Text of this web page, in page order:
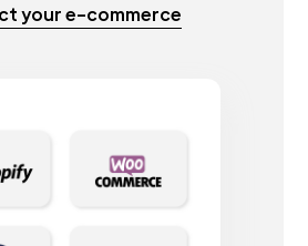
your e-commerce